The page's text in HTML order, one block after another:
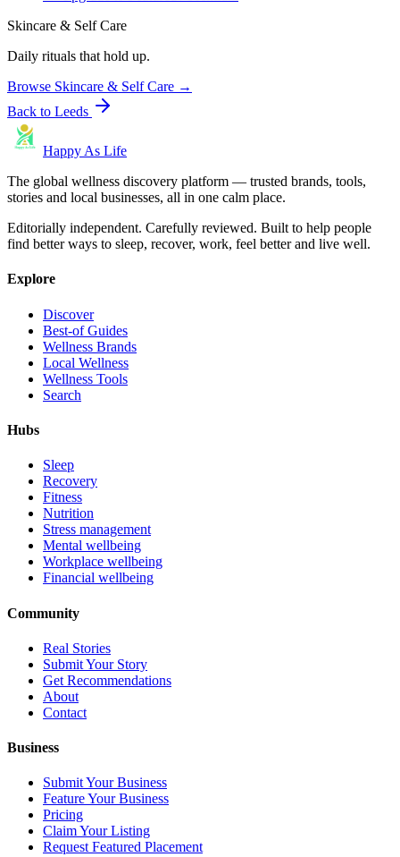
Skincare & Self Care
Daily rituals that hold up.
Browse Skincare & Self Care →
Back to Leeds
Happy As Life
The global wellness discovery platform — trusted brands, tools,
stories and local businesses, all in one calm place.
Editorially independent. Carefully reviewed. Built to help people
find better ways to sleep, recover, work, feel better and live well.
Explore
Discover
Best-of Guides
Wellness Brands
Local Wellness
Wellness Tools
Search
Hubs
Sleep
Recovery
Fitness
Nutrition
Stress management
Mental wellbeing
Workplace wellbeing
Financial wellbeing
Community
Real Stories
Submit Your Story
Get Recommendations
About
Contact
Business
Submit Your Business
Feature Your Business
Pricing
Claim Your Listing
Request Featured Placement